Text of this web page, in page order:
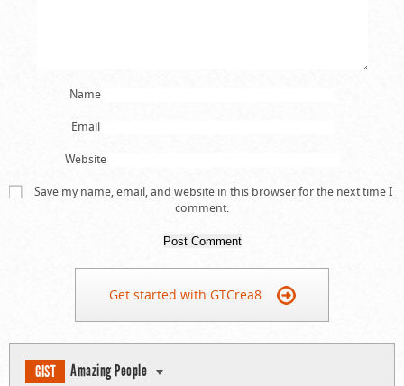
Name
Email
Website
Save my name, email, and website in this browser for the next time I
comment.
Get started with GTCrea8
GIST Amazing People